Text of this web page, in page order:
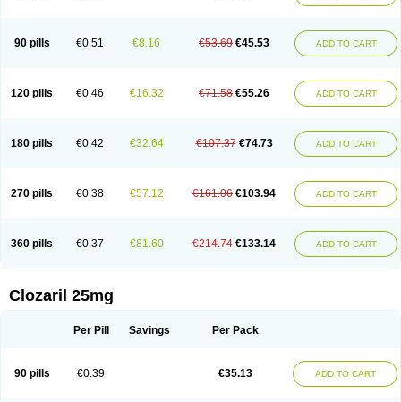
90 pills €0.51 €8.16 €53.69 €45.53 ADD TO CART
120 pills €0.46 €16.32 €71.58 €55.26 ADD TO CART
180 pills €0.42 €32.64 €107.37 €74.73 ADD TO CART
270 pills €0.38 €57.12 €161.06 €103.94 ADD TO CART
360 pills €0.37 €81.60 €214.74 €133.14 ADD TO CART
Clozaril 25mg
Per Pill Savings Per Pack
90 pills €0.39 €35.13 ADD TO CART